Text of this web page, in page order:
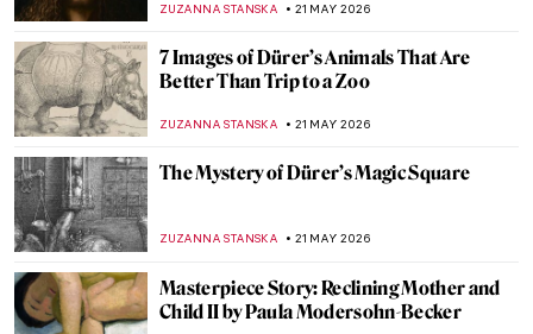
ZUZANNA STANSKA 21 MAY 2026
7 Images of Dürer’s Animals That Are
Better Than Trip to a Zoo
ZUZANNA STANSKA 21 MAY 2026
The Mystery of Dürer’s Magic Square
ZUZANNA STANSKA 21 MAY 2026
Masterpiece Story: Reclining Mother and
Child II by Paula Modersohn-Becker